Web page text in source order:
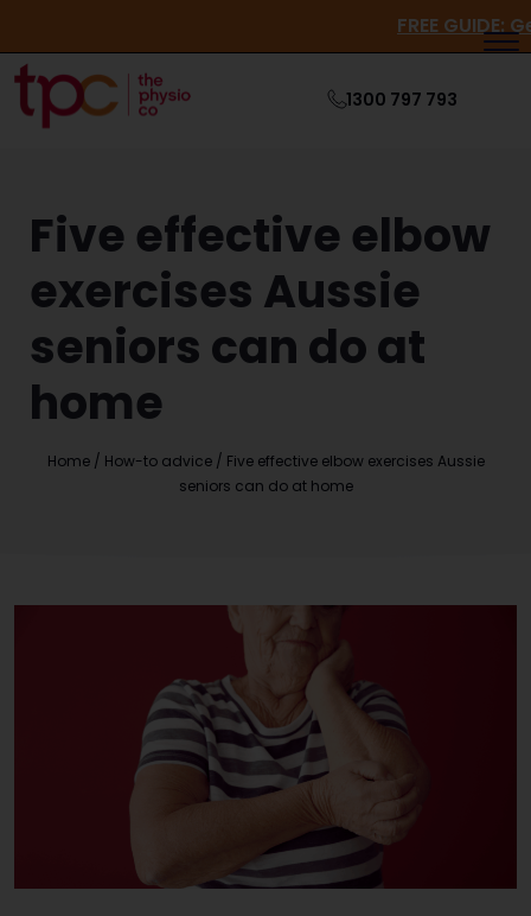
FREE
1300 797 793
Five effective elbow
exercises Aussie
seniors can do at
home
Home / How-to advice / Five effective elbow exercises Aussie
seniors can do at home